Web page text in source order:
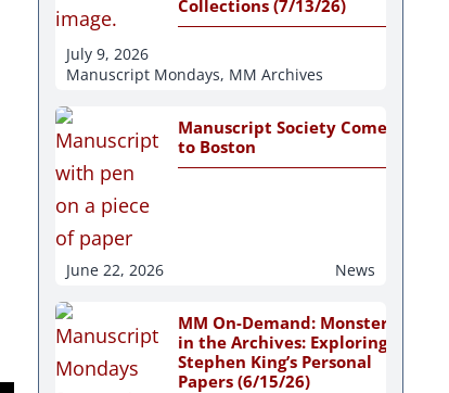
Collections (7/13/26)
July 9, 2026
Manuscript Mondays, MM Archives
Manuscript Society Comes
to Boston
June 22, 2026 News
MM On-Demand: Monsters
in the Archives: Exploring
Stephen King’s Personal
Papers (6/15/26)